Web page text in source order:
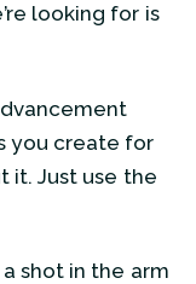
looking for is
you create for
it. Just use the
shot in the arm